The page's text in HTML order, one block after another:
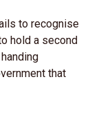
to recognise
hold a second
that